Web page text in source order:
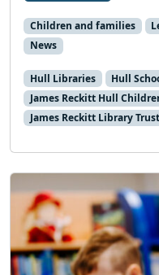
Children and families
News
Hull Libraries
Hull
James Reckitt Hull
James Reckitt Library Trust